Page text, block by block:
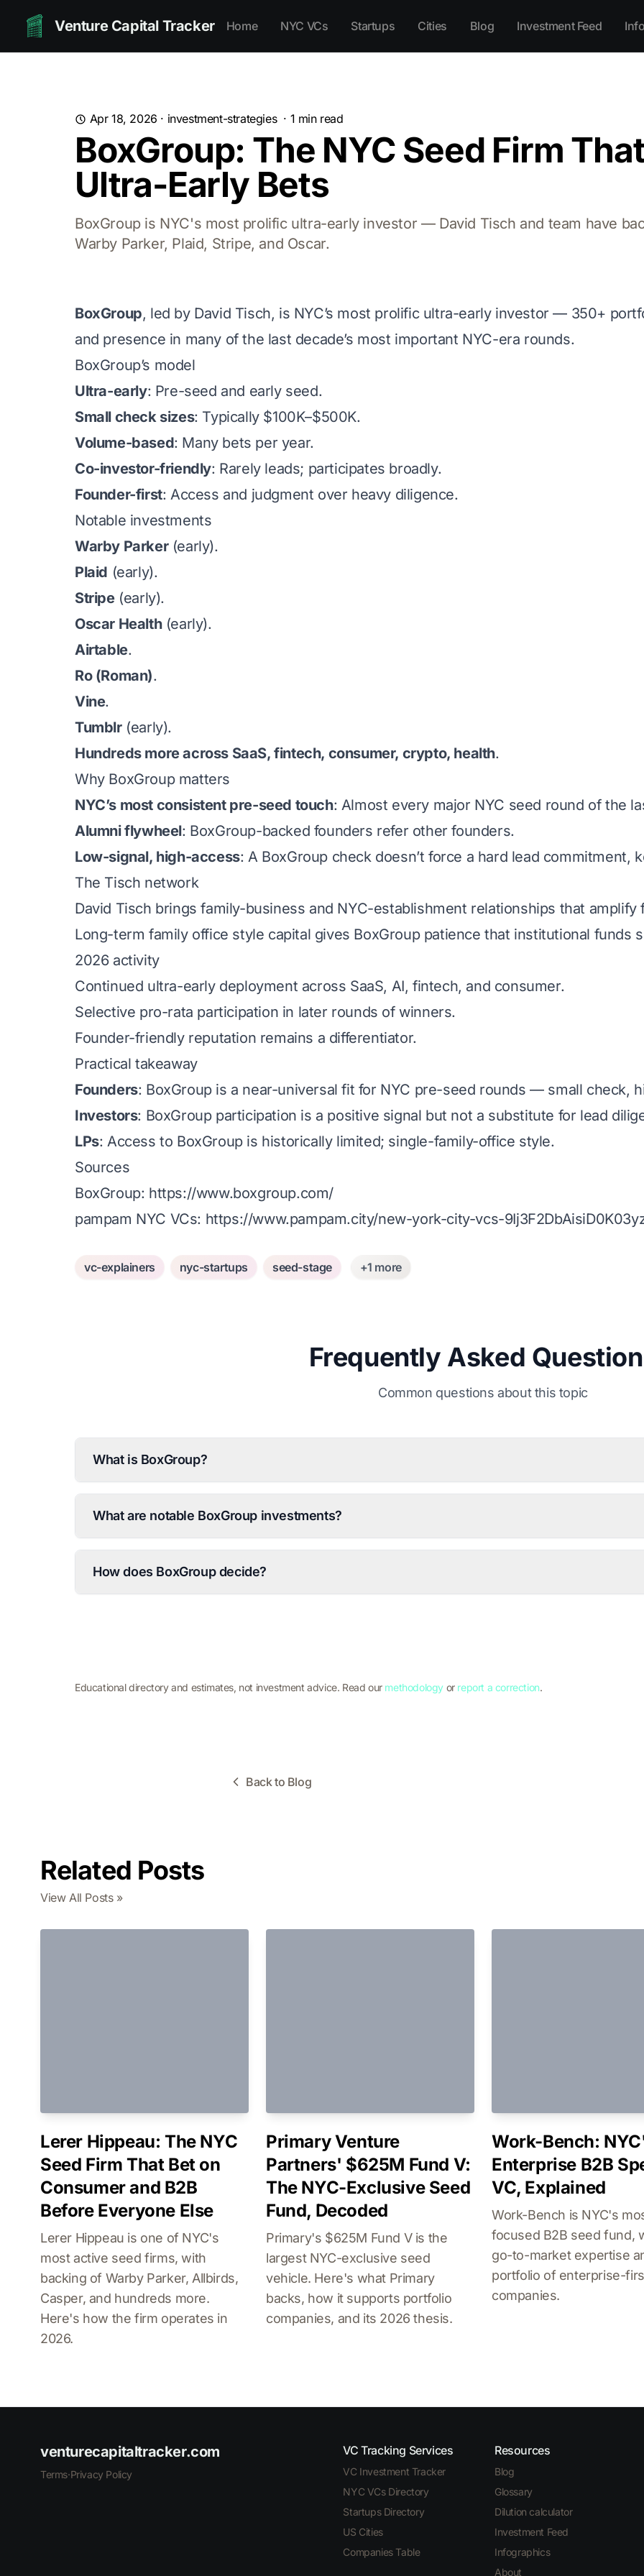
Venture Capital Tracker Home NYC VCs Startups Cities Blog Investment Feed
Apr 18, 2026 · investment-strategies· 1 min read
BoxGroup: The NYC Seed Firm
Ultra-Early Bets
BoxGroup is NYC's most prolific ultra-early investor — David Tisch and team have
Warby Parker, Plaid, Stripe, and Oscar.
BoxGroup, led by David Tisch, is NYC’s most prolific ultra-early investor — 350+
and presence in many of the last decade’s most important NYC-era rounds.
BoxGroup’s model
Ultra-early: Pre-seed and early seed.
Small check sizes: Typically $100K–$500K.
Volume-based: Many bets per year.
Co-investor-friendly: Rarely leads; participates broadly.
Founder-first: Access and judgment over heavy diligence.
Notable investments
Warby Parker(early).
Plaid (early).
Stripe(early).
Oscar Health(early).
Airtable.
Ro (Roman).
Vine.
Tumblr(early).
Hundreds more across SaaS, fintech, consumer, crypto, health.
Why BoxGroup matters
NYC’s most consistent pre-seed touch: Almost every major NYC seed round of the
Alumni flywheel: BoxGroup-backed founders refer other founders.
Low-signal, high-access: A BoxGroup check doesn’t force a hard lead commitment,
The Tisch network
David Tisch brings family-business and NYC-establishment relationships that amplify
Long-term family office style capital gives BoxGroup patience that institutional funds
2026 activity
Continued ultra-early deployment across SaaS, AI, fintech, and consumer.
Selective pro-rata participation in later rounds of winners.
Founder-friendly reputation remains a differentiator.
Practical takeaway
Founders: BoxGroup is a near-universal fit for NYC pre-seed rounds — small check,
Investors: BoxGroup participation is a positive signal but not a substitute for lead
LPs: Access to BoxGroup is historically limited; single-family-office style.
Sources
BoxGroup: https://www.boxgroup.com/
pampam NYC VCs: https://www.pampam.city/new-york-city-vcs-
vc-explainers nyc-startups seed-stage +1 more
Frequently Asked
Common questions about this topic
What is BoxGroup?
What are notable BoxGroup investments?
How does BoxGroup decide?
Educational directory and estimates, not investment advice. Read our methodology or report a correction.
Back to Blog
Related Posts
View All Posts »
Lerer Hippeau: The NYC
Seed Firm That Bet on
Consumer and B2B
Before Everyone Else
Lerer Hippeau is one of NYC's
most active seed firms, with
backing of Warby Parker, Allbirds,
Casper, and hundreds more.
Here's how the firm operates in
2026.
Primary Venture
Partners' $625M Fund V:
The NYC-Exclusive Seed
Fund, Decoded
Primary's $625M Fund V is the
largest NYC-exclusive seed
vehicle. Here's what Primary
backs, how it supports portfolio
companies, and its 2026 thesis.
Work-Bench:
Enterprise B2B
VC, Explained
Work-Bench is NYC's
focused B2B seed fund,
go-to-market expertise
portfolio of enterprise-
companies.
venturecapitaltracker.com
Terms·Privacy Policy
VC Tracking Services
VC Investment Tracker
NYC VCs Directory
Startups Directory
US Cities
Companies Table
Resources
Blog
Glossary
Dilution calculator
Investment Feed
Infographics
About